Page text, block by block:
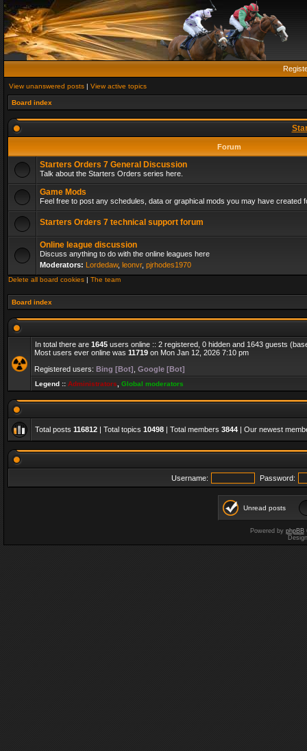
View unanswered posts | View active topics
Board index
Forum
Starters Orders 7 General Discussion
Talk about the Starters Orders series here.
Game Mods
Feel free to post any schedules, data or graphical mods you may have created
Starters Orders 7 technical support forum
Online league discussion
Discuss anything to do with the online leagues here
Moderators: Lordedaw, leonvr, pjrhodes1970
Delete all board cookies | The team
Board index
In total there are 1645 users online :: 2 registered, 0 hidden and 1643 guests
Most users ever online was 11719 on Mon Jan 12, 2026 7:10 pm
Registered users: Bing [Bot] Google [Bot]
Legend :: Administrators Global moderators
Total posts 116812 | Total topics 10498 | Total members 3844 | Our newest
Username: Password:
Unread posts
Powered by phpBB